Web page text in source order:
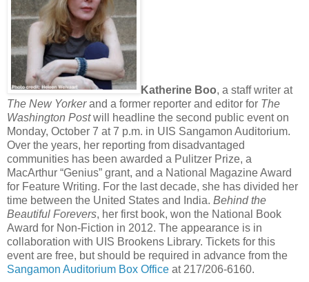
Katherine Boo, a staff writer at
The New Yorkerand a former reporter and editor for The
Washington Postwill headline the second public event on
Monday, October 7 at 7 p.m. in UIS Sangamon Auditorium.
Over the years, her reporting from disadvantaged
communities has been awarded a Pulitzer Prize, a
MacArthur “Genius” grant, and a National Magazine Award
for Feature Writing. For the last decade, she has divided her
time between the United States and India. Behind the
Beautiful Forevers, her first book, won the National Book
Award for Non-Fiction in 2012. The appearance is in
collaboration with UIS Brookens Library. Tickets for this
event are free, but should be required in advance from the
Sangamon Auditorium Box Office at 217/206-6160.